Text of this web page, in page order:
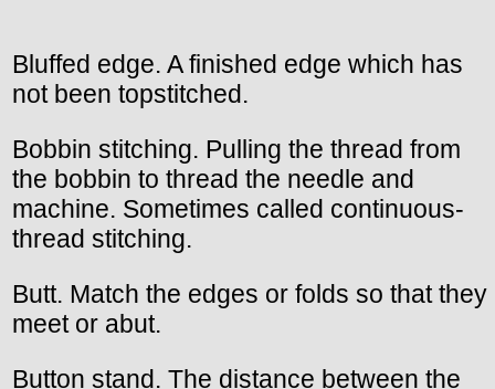
Bluffed edge. A finished edge which has
not been topstitched.
Bobbin stitching. Pulling the thread from
the bobbin to thread the needle and
machine. Sometimes called continuous-
thread stitching.
Butt. Match the edges or folds so that they
meet or abut.
Button stand. The distance between the